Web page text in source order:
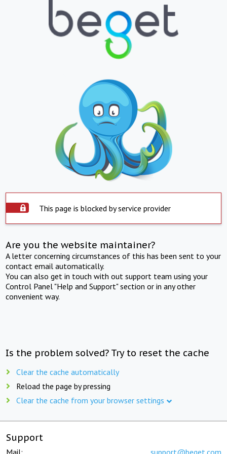
This page is blocked by service provider
Are you the website maintainer?
A letter concerning circumstances of this has been sent to your
contact email automatically.
You can also get in touch with out support team using your
Control Panel "Help and Support" section or in any other
convenient way.
Is the problem solved? Try to reset the cache
Clear the cache automatically
Reload the page by pressing
Clear the cache from your browser settings
Support
Mail: support@beget.com